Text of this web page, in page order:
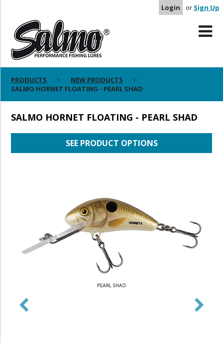
Login or Sign Up
PRODUCTS
NEW PRODUCTS
SALMO HORNET FLOATING - PEARL SHAD
SALMO HORNET FLOATING - PEARL SHAD
SEE PRODUCT OPTIONS